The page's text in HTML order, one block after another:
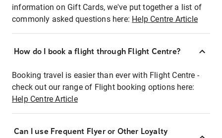
information on Gift Cards, we've put together a list of
commonly asked questions here: Help Centre Article
How do I book a flight through Flight Centre?
Booking travel is easier than ever with Flight Centre -
check out our range of Flight booking options here:
Help Centre Article
Can I use Frequent Flyer or Other Loyalty